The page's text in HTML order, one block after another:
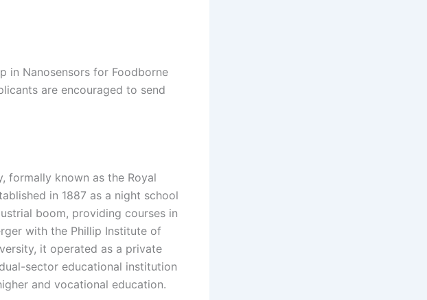
in Nanosensors for Foodborne
are encouraged to send
formally known as the Royal
in 1887 as a night school
boom, providing courses in
with the Phillip Institute of
it operated as a private
sector educational institution
and vocational education.